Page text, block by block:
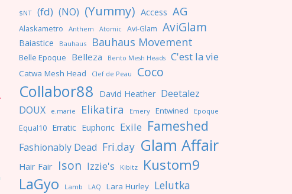
$NT (fd) (NO) (Yummy) Access AG
Alaskametro Anthem Atomic Avi-Glam AviGlam
Baiastice Bauhaus Bauhaus Movement
Belle Epoque Belleza Bento Mesh Heads C'est la vie
Catwa Mesh Head Clef de Peau Coco
Collabor88 David Heather Deetalez
DOUX
e.marie Elikatira Emery Entwined Epoque
Equal10 Erratic Euphoric Exile Fameshed
Fashionably Dead Fri.day Glam Affair
Hair Fair Ison Izzie's Kibitz Kustom9
LaGyo Lamb LAQ Lara Hurley Lelutka